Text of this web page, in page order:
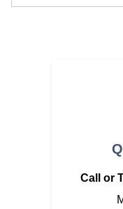
Call or